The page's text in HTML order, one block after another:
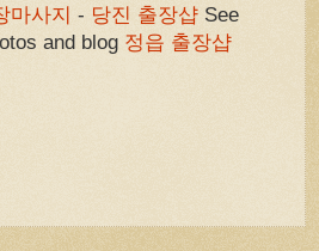
마사지 - 당진 출장샵See
and blog 정읍 출장샵